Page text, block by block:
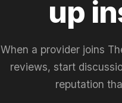
up
When a provider joins
reviews, start
reputation